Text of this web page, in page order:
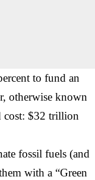
to fund an
otherwise known
cost: $32 trillion
fossil fuels (and
with a “Green